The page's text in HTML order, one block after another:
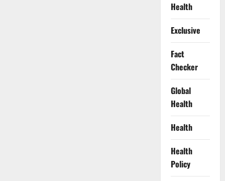
Health
Exclusive
Fact
Checker
Global
Health
Health
Health
Policy